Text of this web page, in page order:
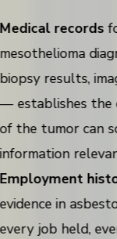
Medical records
mesothelioma
biopsy results,
— establishes the
of the tumor can
information
Employment
evidence in
every job held,